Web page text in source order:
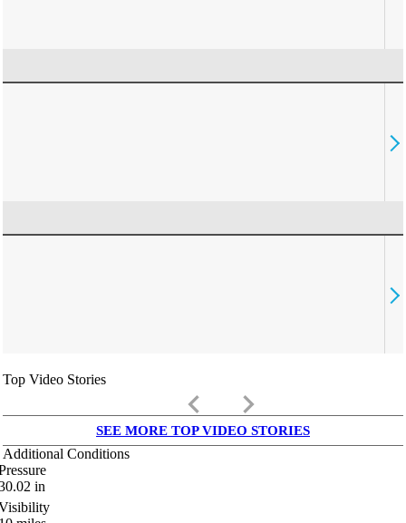
Top Video Stories
keyboard_arrow_left keyboard_arrow_right
SEE MORE TOP VIDEO STORIES
Additional Conditions
in